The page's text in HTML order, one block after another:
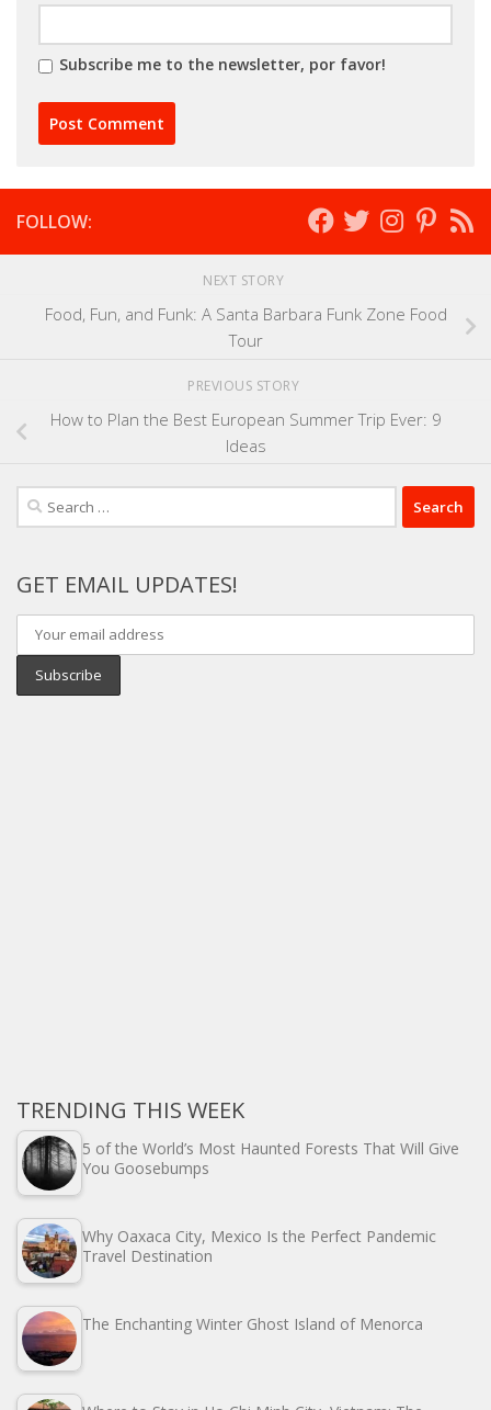
Subscribe me to the newsletter, por favor!
FOLLOW:
NEXT STORY
Food, Fun, and Funk: A Santa Barbara Funk Zone Food
Tour
PREVIOUS STORY
How to Plan the Best European Summer Trip Ever: 9
Ideas
Search
for:
GET EMAIL UPDATES!
TRENDING THIS WEEK
5 of the World’s Most Haunted Forests That Will Give
You Goosebumps
Why Oaxaca City, Mexico Is the Perfect Pandemic
Travel Destination
The Enchanting Winter Ghost Island of Menorca